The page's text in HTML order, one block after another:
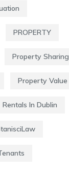
PROPERTY
Property Sharing
Property Value
Rentals In Dublin